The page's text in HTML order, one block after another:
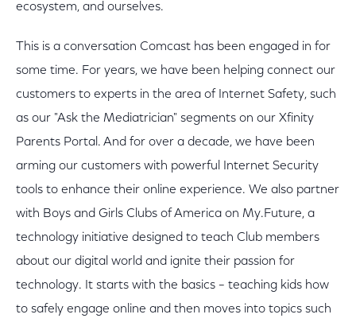
ecosystem, and ourselves.
This is a conversation Comcast has been engaged in for
some time. For years, we have been helping connect our
customers to experts in the area of Internet Safety, such
as our "Ask the Mediatrician" segments on our Xfinity
Parents Portal. And for over a decade, we have been
arming our customers with powerful Internet Security
tools to enhance their online experience. We also partner
with Boys and Girls Clubs of America on My.Future, a
technology initiative designed to teach Club members
about our digital world and ignite their passion for
technology. It starts with the basics – teaching kids how
to safely engage online and then moves into topics such